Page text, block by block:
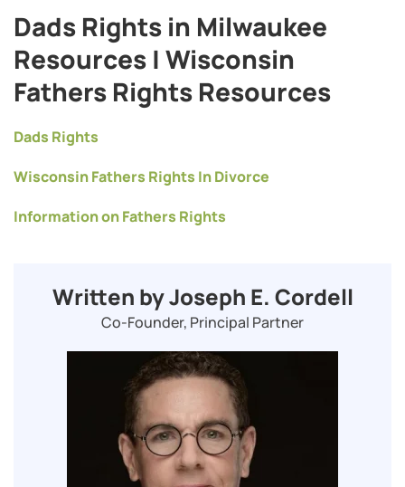
Dads Rights in Milwaukee
Resources | Wisconsin
Fathers Rights Resources
Dads Rights
Wisconsin Fathers Rights In Divorce
Information on Fathers Rights
Written by Joseph E. Cordell
Co-Founder, Principal Partner